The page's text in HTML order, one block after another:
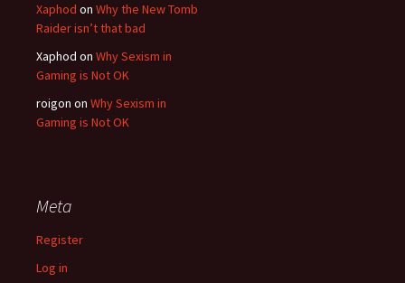
Xaphod on Why the New Tomb
Raider isn’t that bad
Xaphod on Why Sexism in
Gaming is Not OK
roigon on Why Sexism in
Gaming is Not OK
Meta
Register
Log in